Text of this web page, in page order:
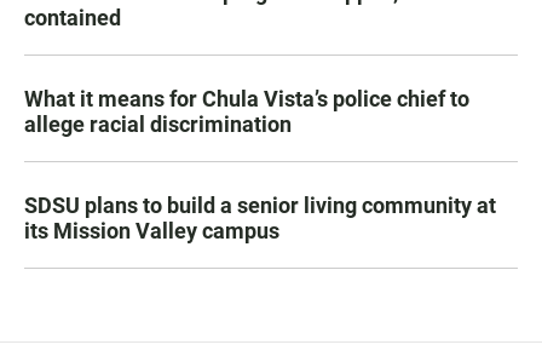
contained
What it means for Chula Vista’s police chief to
allege racial discrimination
SDSU plans to build a senior living community at
its Mission Valley campus